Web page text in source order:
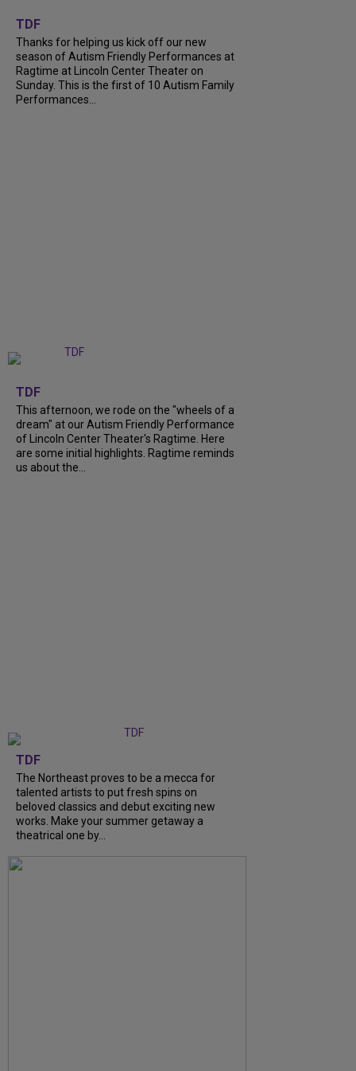
TDF
Thanks for helping us kick off our new
season of Autism Friendly Performances at
Ragtime at Lincoln Center Theater on
Sunday. This is the first of 10 Autism Family
Performances...
TDF
This afternoon, we rode on the "wheels of a
dream" at our Autism Friendly Performance
of Lincoln Center Theater's Ragtime. Here
are some initial highlights. Ragtime reminds
us about the...
TDF
The Northeast proves to be a mecca for
talented artists to put fresh spins on
beloved classics and debut exciting new
works. Make your summer getaway a
theatrical one by...